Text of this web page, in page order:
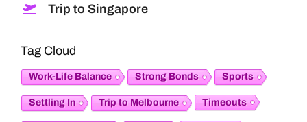
Trip to Singapore
Tag Cloud
Work-Life Balance Strong Bonds Sports
Settling In Trip to Melbourne Timeouts